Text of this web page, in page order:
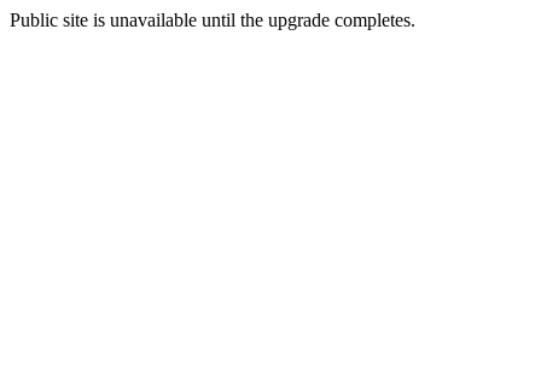
Public site is unavailable until the upgrade completes.